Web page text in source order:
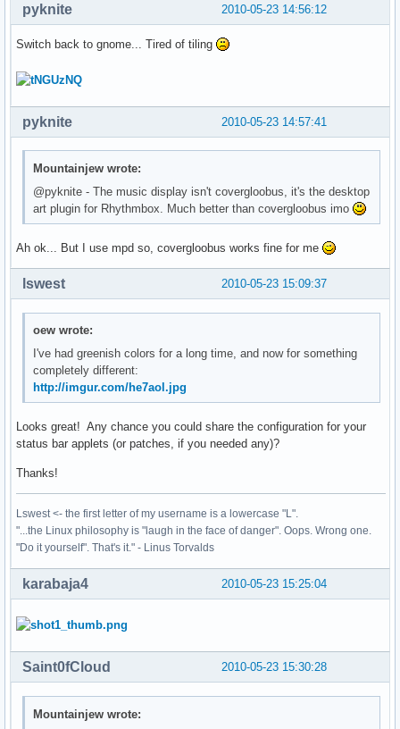
2010-05-23 14:56:12
pyknite
Switch back to gnome... Tired of tiling
2010-05-23 14:57:41
pyknite
Mountainjew wrote:
@pyknite - The music display isn't covergloobus, it's the desktop
art plugin for Rhythmbox. Much better than covergloobus imo
Ah ok... But I use mpd so, covergloobus works fine for me
2010-05-23 15:09:37
lswest
oew wrote:
I've had greenish colors for a long time, and now for something
completely different:
http://imgur.com/he7aol.jpg
Looks great! Any chance you could share the configuration for your
status bar applets (or patches, if you needed any)?
Thanks!
Lswest <- the first letter of my username is a lowercase "L".
"...the Linux philosophy is "laugh in the face of danger". Oops. Wrong one.
"Do it yourself". That's it." - Linus Torvalds
2010-05-23 15:25:04
karabaja4
2010-05-23 15:30:28
Saint0fCloud
Mountainjew wrote: